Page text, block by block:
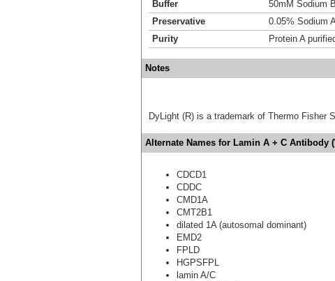
Buffer
50mM Sodium
Preservative
0.05% Sodium
Purity
Protein A
Notes
DyLight (R) is a trademark of Thermo Fisher
Alternate Names for Lamin A + C Antibody
CDCD1
CDDC
CMD1A
CMT2B1
dilated 1A (autosomal dominant)
EMD2
FPLD
HGPSFPL
lamin A/C